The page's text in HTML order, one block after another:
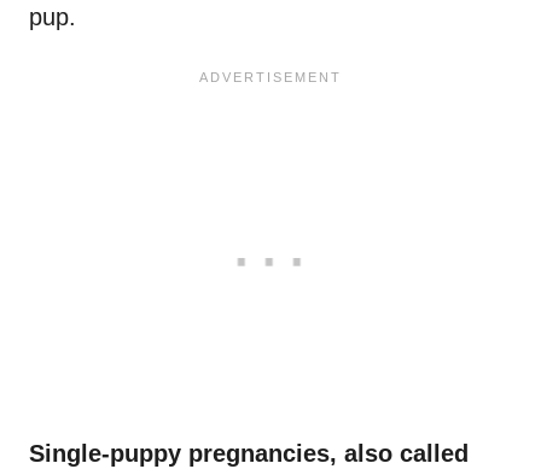
pup.
Single-puppy pregnancies, also called